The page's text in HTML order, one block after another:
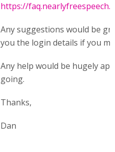
https://
Any suggestions would be
you the login details if you
Any help would be hugely
going.
Thanks,
Dan